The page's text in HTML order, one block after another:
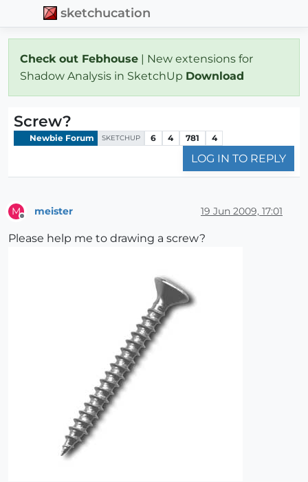
sketchucation
Check out Febhouse | New extensions for
Shadow Analysis in SketchUp Download
Screw?
Newbie Forum SKETCHUP 6 4 781 4
LOG IN TO REPLY
M meister 19 Jun 2009, 17:01
Please help me to drawing a screw?